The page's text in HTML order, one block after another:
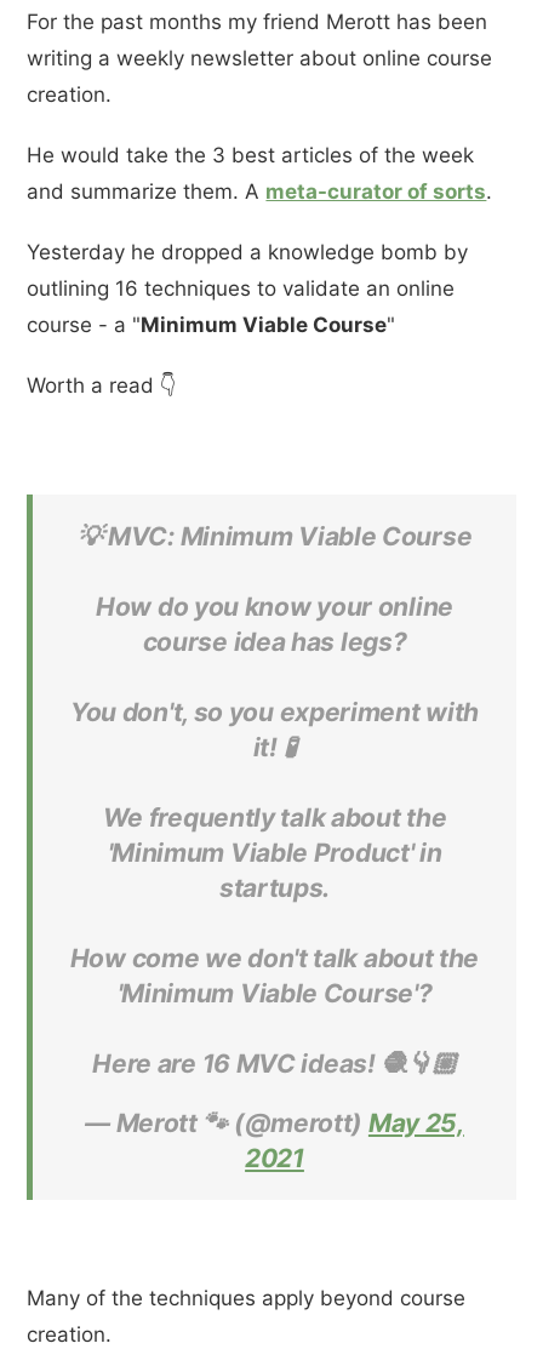
For the past months my friend Merott has been
writing a weekly newsletter about online course
creation.
He would take the 3 best articles of the week
and summarize them. A meta-curator of sorts.
Yesterday he dropped a knowledge bomb by
outlining 16 techniques to validate an online
course - a "Minimum Viable Course"
Worth a read 👇
💡 MVC: Minimum Viable Course
How do you know your online
course idea has legs?
You don't, so you experiment with
it! 🧪
We frequently talk about the
'Minimum Viable Product' in
startups.
How come we don't talk about the
'Minimum Viable Course'?
Here are 16 MVC ideas! 🧶👇🏼
— Merott 🐾 (@merott) May 25,
2021
Many of the techniques apply beyond course
creation.